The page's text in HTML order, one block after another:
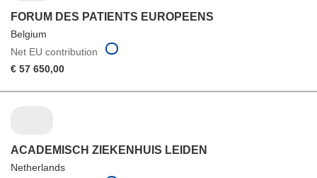
FORUM DES PATIENTS EUROPEENS
Belgium
Net EU contribution
€ 57 650,00
ACADEMISCH ZIEKENHUIS LEIDEN
Netherlands